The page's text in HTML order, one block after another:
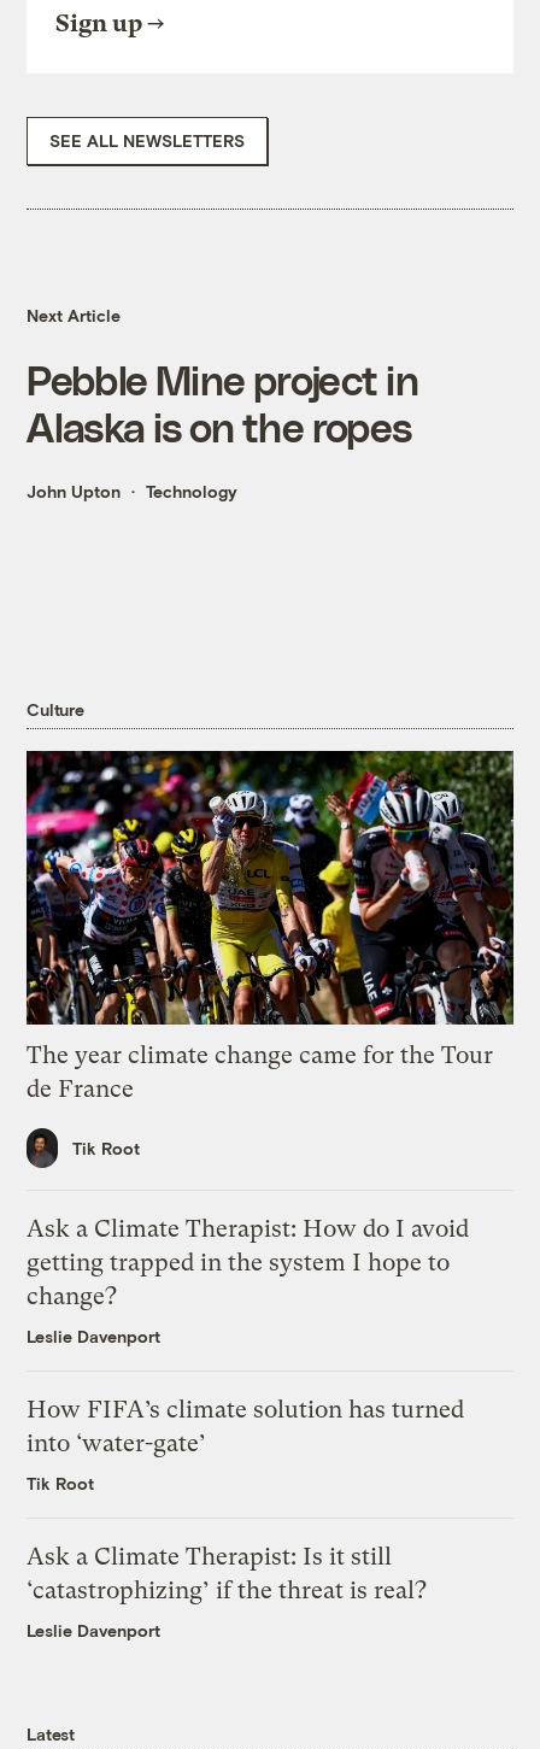
Sign up
SEE ALL NEWSLETTERS
Next Article
Pebble Mine project in
Alaska is on the ropes
John Upton Technology
Culture
The year climate change came for the Tour
de France
Tik Root
Ask a Climate Therapist: How do I avoid
getting trapped in the system I hope to
change?
Leslie Davenport
How FIFA’s climate solution has turned
into ‘water-gate’
Tik Root
Ask a Climate Therapist: Is it still
‘catastrophizing’ if the threat is real?
Leslie Davenport
Latest